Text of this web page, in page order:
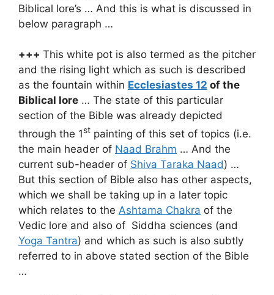
Biblical lore’s … And this is what is discussed in
below paragraph …
+++ This white pot is also termed as the pitcher
and the rising light which as such is described
as the fountain within Ecclesiastes 12 of the
Biblical lore … The state of this particular
section of the Bible was already depicted
through the 1st painting of this set of topics (i.e.
the main header of Naad Brahm … And the
current sub-header of Shiva Taraka Naad) …
But this section of Bible also has other aspects,
which we shall be taking up in a later topic
which relates to the Ashtama Chakra of the
Vedic lore and also of Siddha sciences (and
Yoga Tantra) and which as such is also subtly
referred to in above stated section of the Bible
…